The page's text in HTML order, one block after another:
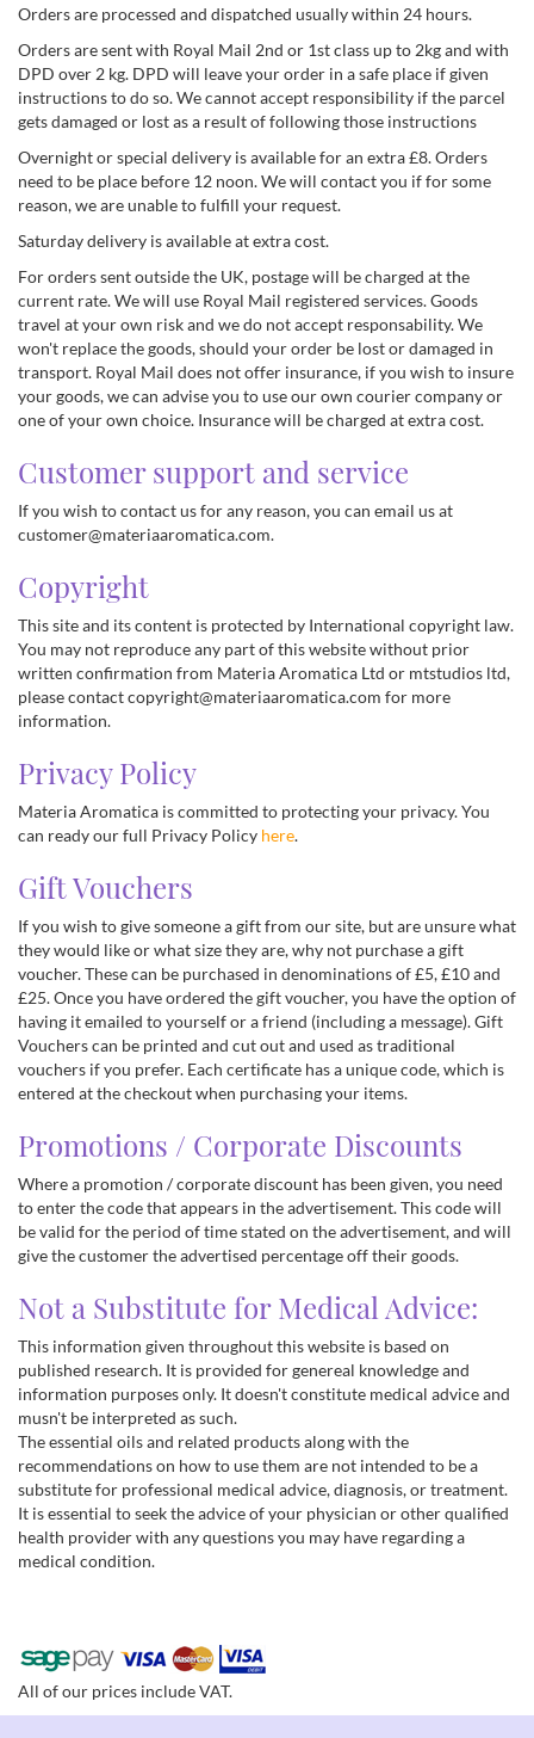
Orders are processed and dispatched usually within 24 hours.
Orders are sent with Royal Mail 2nd or 1st class up to 2kg and with
DPD over 2 kg. DPD will leave your order in a safe place if given
instructions to do so. We cannot accept responsibility if the parcel
gets damaged or lost as a result of following those instructions
Overnight or special delivery is available for an extra £8. Orders
need to be place before 12 noon. We will contact you if for some
reason, we are unable to fulfill your request.
Saturday delivery is available at extra cost.
For orders sent outside the UK, postage will be charged at the
current rate. We will use Royal Mail registered services. Goods
travel at your own risk and we do not accept responsability. We
won't replace the goods, should your order be lost or damaged in
transport. Royal Mail does not offer insurance, if you wish to insure
your goods, we can advise you to use our own courier company or
one of your own choice. Insurance will be charged at extra cost.
Customer support and service
If you wish to contact us for any reason, you can email us at
customer@materiaaromatica.com.
Copyright
This site and its content is protected by International copyright law.
You may not reproduce any part of this website without prior
written confirmation from Materia Aromatica Ltd or mtstudios ltd,
please contact copyright@materiaaromatica.com for more
information.
Privacy Policy
Materia Aromatica is committed to protecting your privacy. You
can ready our full Privacy Policy here.
Gift Vouchers
If you wish to give someone a gift from our site, but are unsure what
they would like or what size they are, why not purchase a gift
voucher. These can be purchased in denominations of £5, £10 and
£25. Once you have ordered the gift voucher, you have the option of
having it emailed to yourself or a friend (including a message). Gift
Vouchers can be printed and cut out and used as traditional
vouchers if you prefer. Each certificate has a unique code, which is
entered at the checkout when purchasing your items.
Promotions / Corporate Discounts
Where a promotion / corporate discount has been given, you need
to enter the code that appears in the advertisement. This code will
be valid for the period of time stated on the advertisement, and will
give the customer the advertised percentage off their goods.
Not a Substitute for Medical Advice:
This information given throughout this website is based on
published research. It is provided for genereal knowledge and
information purposes only. It doesn't constitute medical advice and
musn't be interpreted as such.
The essential oils and related products along with the
recommendations on how to use them are not intended to be a
substitute for professional medical advice, diagnosis, or treatment.
It is essential to seek the advice of your physician or other qualified
health provider with any questions you may have regarding a
medical condition.
All of our prices include VAT.